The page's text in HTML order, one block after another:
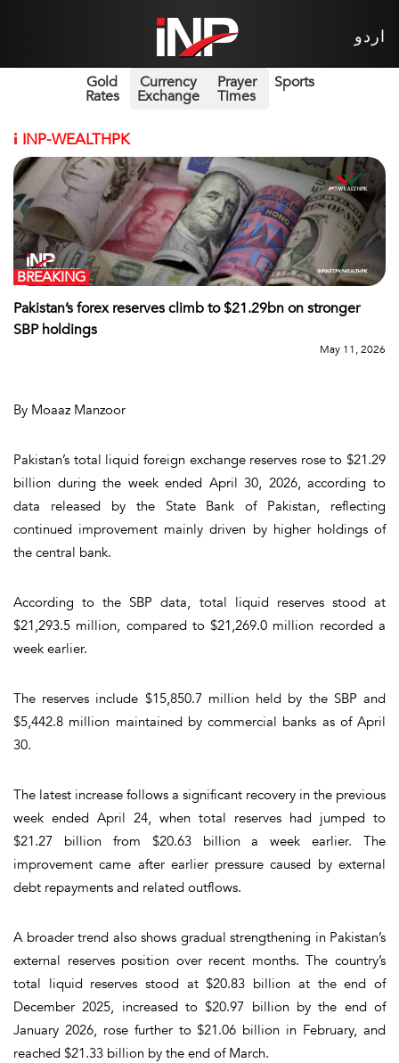
اردو
Gold
Rates
Currency
Exchange
Prayer
Times
Sports
i INP-WEALTHPK
Pakistan’s forex reserves climb to $21.29bn on stronger
SBP holdings
BREAKING
May 11, 2026
By Moaaz Manzoor
Pakistan’s total liquid foreign exchange reserves rose to $21.29
billion during the week ended April 30, 2026, according to
data released by the State Bank of Pakistan, reflecting
continued improvement mainly driven by higher holdings of
the central bank.
According to the SBP data, total liquid reserves stood at
$21,293.5 million, compared to $21,269.0 million recorded a
week earlier.
The reserves include $15,850.7 million held by the SBP and
$5,442.8 million maintained by commercial banks as of April
30.
The latest increase follows a significant recovery in the previous
week ended April 24, when total reserves had jumped to
$21.27 billion from $20.63 billion a week earlier. The
improvement came after earlier pressure caused by external
debt repayments and related outflows.
A broader trend also shows gradual strengthening in Pakistan’s
external reserves position over recent months. The country’s
total liquid reserves stood at $20.83 billion at the end of
December 2025, increased to $20.97 billion by the end of
January 2026, rose further to $21.06 billion in February, and
reached $21.33 billion by the end of March.